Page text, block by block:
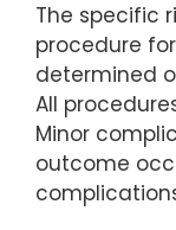
The specific
procedure
determined
All
Minor
outcome